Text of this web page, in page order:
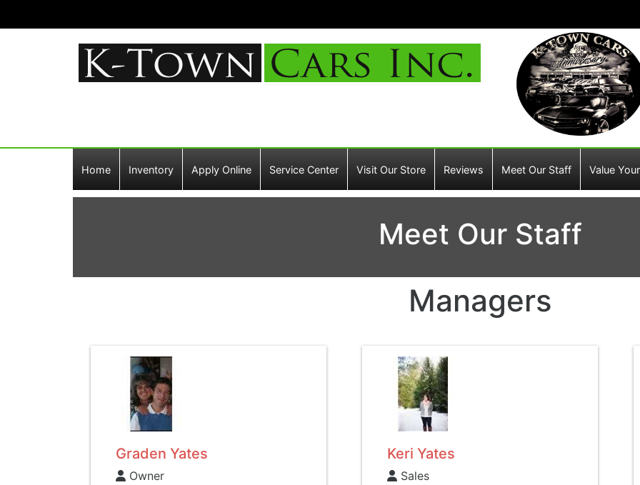
Home Inventory Apply Online Service Center Visit Our Store Reviews Meet Our Staff Value
Meet Our Staff
Managers
Graden Yates
Owner
Keri Yates
Sales